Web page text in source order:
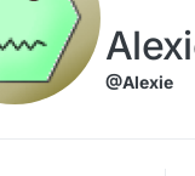
@Alexie